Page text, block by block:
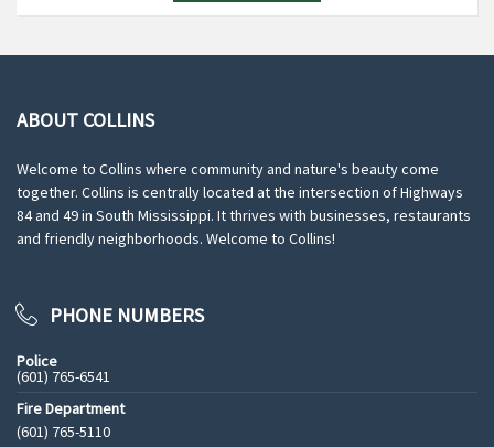
ABOUT COLLINS
Welcome to Collins where community and nature's beauty come
together. Collins is centrally located at the intersection of Highways
84 and 49 in South Mississippi. It thrives with businesses, restaurants
and friendly neighborhoods. Welcome to Collins!
PHONE NUMBERS
Police
(601) 765-6541
Fire Department
(601) 765-5110